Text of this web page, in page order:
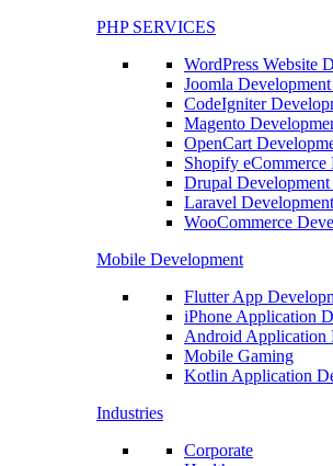
PHP SERVICES
WordPress Website
Joomla
CodeIgniter
Magento
OpenCart
Shopify eCommerce
Drupal Development
Laravel
WooCommerce
Mobile Development
Flutter App
iPhone Application
Android Application
Mobile Gaming
Kotlin Application
Industries
Corporate